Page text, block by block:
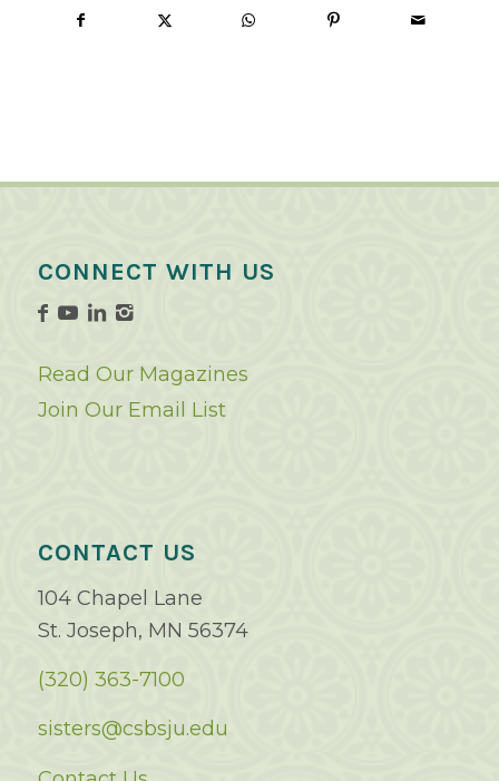
CONNECT WITH US
Read Our Magazines
Join Our Email List
CONTACT US
104 Chapel Lane
St. Joseph, MN 56374
(320) 363-7100
sisters@csbsju.edu